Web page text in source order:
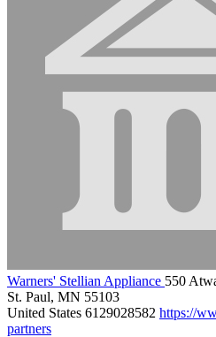
Warners' Stellian Appliance 550
St. Paul, MN 55103
United States 6129028582 https://
partners